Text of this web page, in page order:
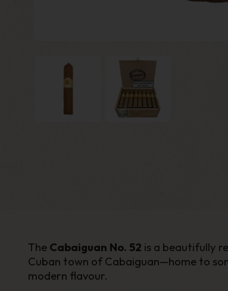
The Cabaiguan No. 52 is a beautifully
Cuban town of Cabaiguan—home to
modern flavour.